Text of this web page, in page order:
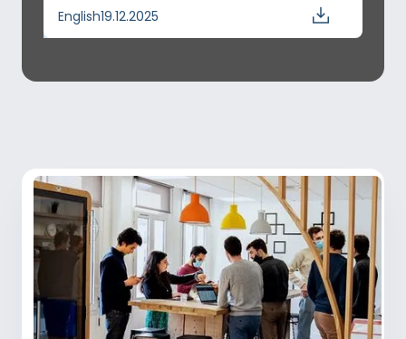
English19.12.2025